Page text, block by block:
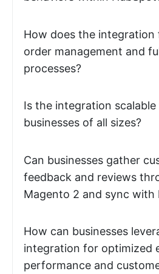
How does the integration
order management and
processes?
Is the integration
businesses of all sizes?
Can businesses gather
feedback and reviews
Magento 2 and sync with
How can businesses
integration for optimized
performance and